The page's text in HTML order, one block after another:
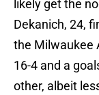
likely get the
Dekanich, 24,
the Milwaukee
16-4 and a
other, albeit